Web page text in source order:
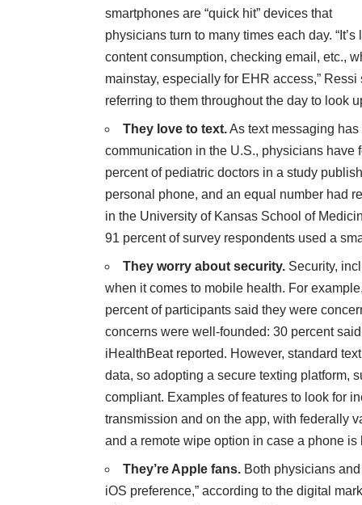
smartphones are “quick hit” devices that
physicians turn to many times each day.
content consumption, checking email, etc.,
mainstay, especially for EHR access,”
referring to them throughout the day to look
They love to text.As text messaging
communication in the U.S., physicians have
percent of pediatric doctors in a study
personal phone, and an equal number had
in the University of Kansas School of
91 percent of survey respondents used a
They worry about security. Security,
when it comes to mobile health. For
percent of participants said they were
concerns were well-founded: 30 percent
iHealthBeat reported. However, standard
data, so adopting a secure texting platform,
compliant. Examples of features to look for
transmission and on the app, with federally
and a remote wipe option in case a phone is
They’re Apple fans. Both physicians
iOS preference,” according to the digital